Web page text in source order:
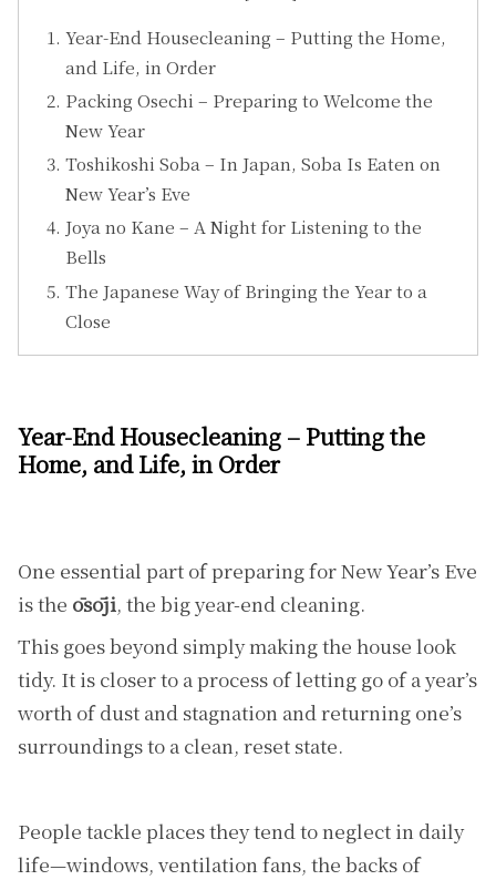
Year-End Housecleaning – Putting the Home,
and Life, in Order
Packing Osechi – Preparing to Welcome the
New Year
Toshikoshi Soba – In Japan, Soba Is Eaten on
New Year’s Eve
Joya no Kane – A Night for Listening to the
Bells
The Japanese Way of Bringing the Year to a
Close
Year-End Housecleaning – Putting the
Home, and Life, in Order
One essential part of preparing for New Year’s Eve
is the ōsōji, the big year-end cleaning.
This goes beyond simply making the house look
tidy. It is closer to a process of letting go of a year’s
worth of dust and stagnation and returning one’s
surroundings to a clean, reset state.
People tackle places they tend to neglect in daily
life—windows, ventilation fans, the backs of